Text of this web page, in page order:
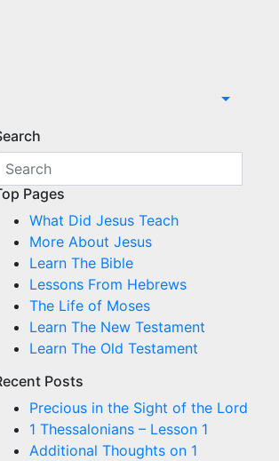
Pages
What Did Jesus Teach
More About Jesus
Learn The Bible
Lessons From Hebrews
The Life of Moses
Learn The New Testament
Learn The Old Testament
Posts
Precious in the Sight of the Lord
1 Thessalonians – Lesson 1
Additional Thoughts on 1